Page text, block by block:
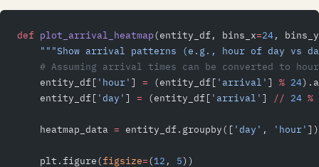
def plot_arrival_heatmap(entity_df, bins_x=24, bins_y
"""Show arrival patterns (e.g., hour of day vs
# Assuming arrival times can be converted to
    entity_df[
'hour' ] = (entity_df[ 'arrival' ] % 24
    entity_df[
'day' ] = (entity_df[ 'arrival' ] // 24 %
    heatmap_data
= entity_df.groupby([ 'day' , 'hour'
    plt.figure(
figsize=(12 , 5))